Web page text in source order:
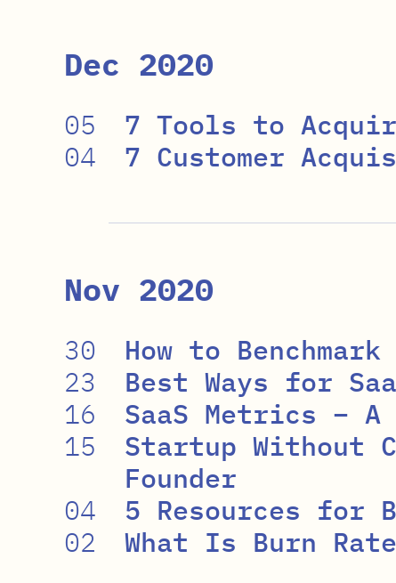
Dec 2020
05
7 Tools to
04
7 Customer
Nov 2020
30
How to
23
Best Ways for
16
SaaS Metrics –
15
Startup Without
Founder
04
5 Resources for
02
What Is Burn